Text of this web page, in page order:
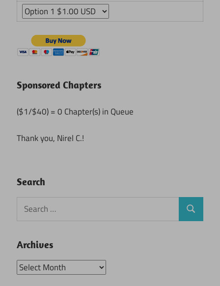
Sponsored Chapters
($1/$40) = 0 Chapter(s) in Queue
Thank you, Nirel C.!
Search
Search
for:
Search
Archives
Archives